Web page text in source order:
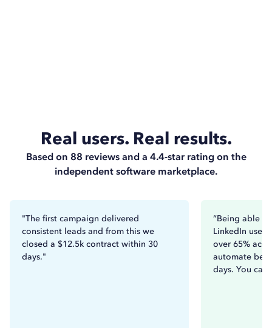
Real users. Real results.
Based on 88 reviews and a 4.4-star rating on the
independent software marketplace.
"The first campaign delivered
consistent leads and from this we
closed a $12.5k contract within 30
days."
“Being able
LinkedIn
over 65%
automate
days. You